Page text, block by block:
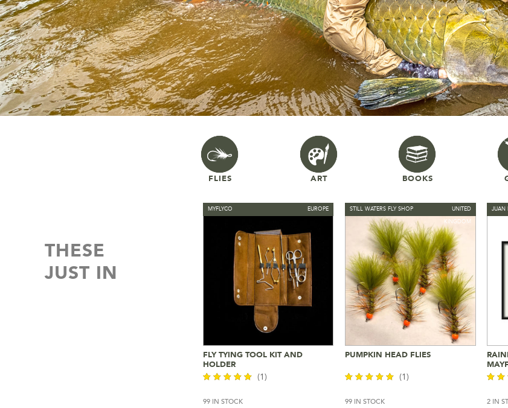
FLIES ART BOOKS
THESE
JUST IN
Add To Cart
FLY TYING TOOL KIT AND
HOLDER
out of 5
(1)
99 IN STOCK
EUROPE
MYFLYCO
Add To Cart
PUMPKIN HEAD FLIES
out of 5
(1)
99 IN STOCK
UNITED
KINGDOM
STILL WATERS FLY SHOP
out
2 IN
JUAN